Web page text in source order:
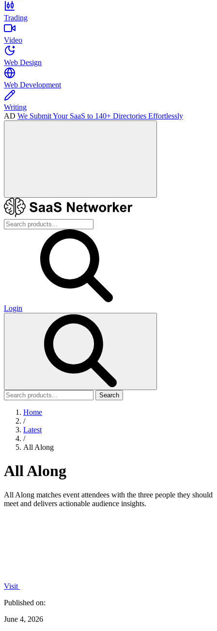
Trading
Video
Web Design
Web Development
Writing
AD We Submit Your SaaS to 140+ Directories Effortlessly
Login
Search
Home
/
Latest
/
All Along
All Along
All Along matches event attendees with the three people they should
meet and delivers actionable audience insights.
Visit
Published on:
June 4, 2026